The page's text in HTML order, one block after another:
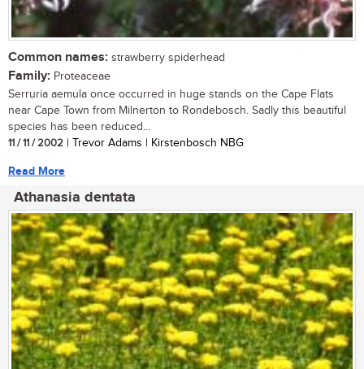
Common names: strawberry spiderhead
Family: Proteaceae
Serruria aemula once occurred in huge stands on the Cape Flats
near Cape Town from Milnerton to Rondebosch. Sadly this beautiful
species has been reduced...
11 / 11 / 2002 | Trevor Adams | Kirstenbosch NBG
Read More
Athanasia dentata